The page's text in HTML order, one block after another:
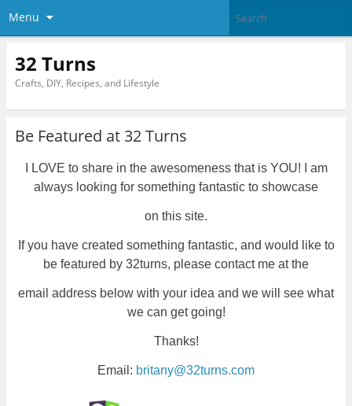
Menu
32 Turns
Crafts, DIY, Recipes, and Lifestyle
Be Featured at 32 Turns
I LOVE to share in the awesomeness that is YOU! I am
always looking for something fantastic to showcase
on this site.
If you have created something fantastic, and would like to
be featured by 32turns, please contact me at the
email address below with your idea and we will see what
we can get going!
Thanks!
Email: britany@32turns.com